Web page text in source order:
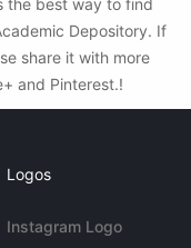
the best way to find
Depository. If
share it with more
and Pinterest.!
Logos
Instagram Logo